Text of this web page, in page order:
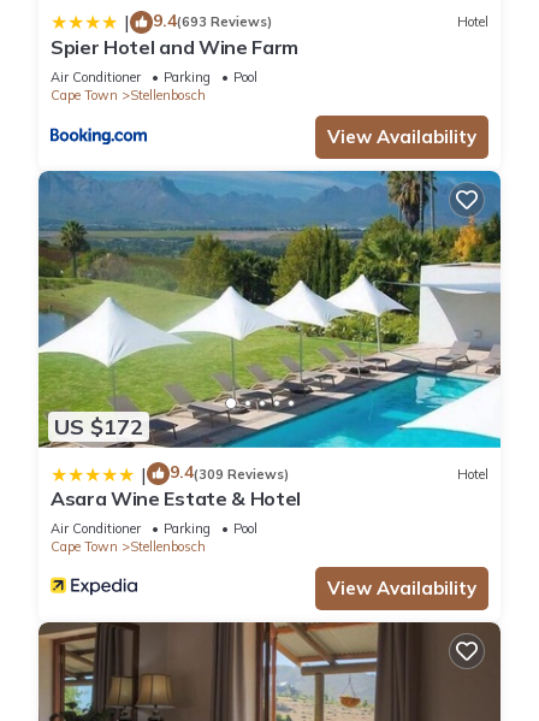
| 9.4(693 Reviews) Hotel
Spier Hotel and Wine Farm
Air Conditioner Parking
Pool
Cape Town
Stellenbosch
View Availability
US $172
| 9.4(309 Reviews) Hotel
Asara Wine Estate & Hotel
Air Conditioner Parking
Pool
Cape Town
Stellenbosch
View Availability